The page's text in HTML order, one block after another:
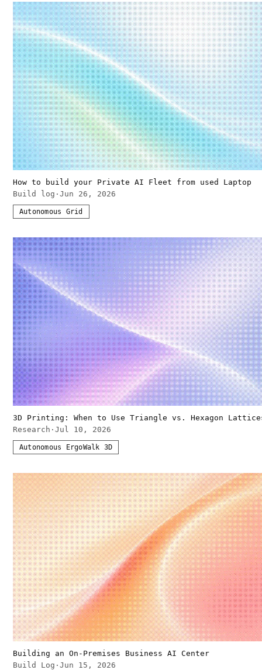
How to build your Private AI Fleet from used Laptop
Build log · Jun 26, 2026
Autonomous Grid
3D Printing: When to Use Triangle vs. Hexagon
Research · Jul 10, 2026
Autonomous ErgoWalk 3D
Building an On-Premises Business AI Center
Build Log · Jun 15, 2026